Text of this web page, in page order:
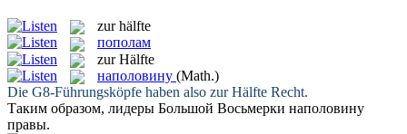
zur hälfte
пополам
zur Hälfte
наполовину (Math.)
Die G8-Führungsköpfe haben also zur Hälfte Recht.
Таким образом, лидеры Большой Восьмерки наполовину
правы.